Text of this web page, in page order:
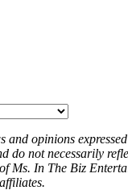
and opinions
do not necessarily
Ms. In The Biz